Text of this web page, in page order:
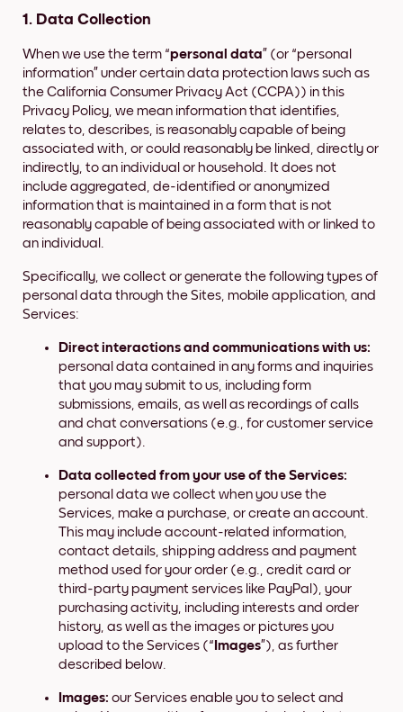
1. Data Collection
When we use the term “personal data” (or “personal
information” under certain data protection laws such as
the California Consumer Privacy Act (CCPA)) in this
Privacy Policy, we mean information that identifies,
relates to, describes, is reasonably capable of being
associated with, or could reasonably be linked, directly or
indirectly, to an individual or household. It does not
include aggregated, de-identified or anonymized
information that is maintained in a form that is not
reasonably capable of being associated with or linked to
an individual.
Specifically, we collect or generate the following types of
personal data through the Sites, mobile application, and
Services:
Direct interactions and communications with us:
personal data contained in any forms and inquiries
that you may submit to us, including form
submissions, emails, as well as recordings of calls
and chat conversations (e.g., for customer service
and support).
Data collected from your use of the Services:
personal data we collect when you use the
Services, make a purchase, or create an account.
This may include account-related information,
contact details, shipping address and payment
method used for your order (e.g., credit card or
third-party payment services like PayPal), your
purchasing activity, including interests and order
history, as well as the images or pictures you
upload to the Services (“ Images”), as further
described below.
Images: our Services enable you to select and